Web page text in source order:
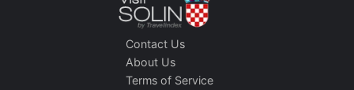
Contact Us
About Us
Terms of Service